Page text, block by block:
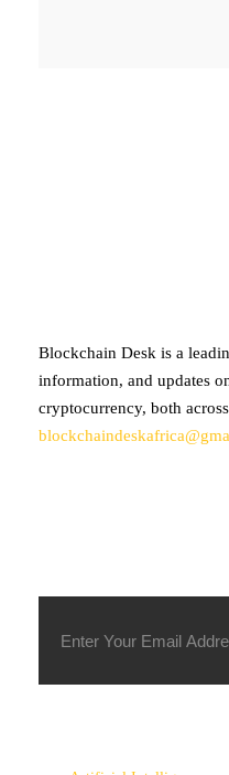
Blockchain Desk is a
information, and updates
cryptocurrency, both